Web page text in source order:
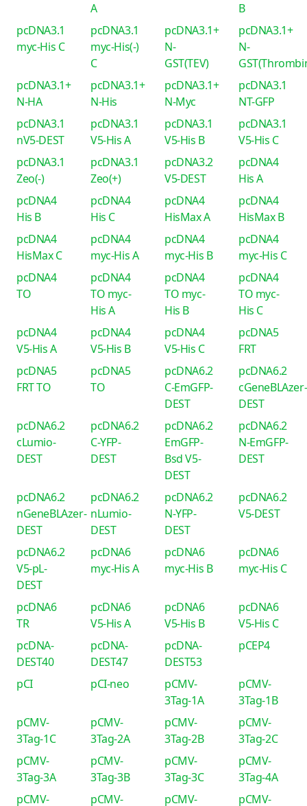
A
B
pcDNA3.1
myc-His C
pcDNA3.1
myc-His(-)
C
pcDNA3.1+
N-
GST(TEV)
pcDNA3.1+
N-
pcDNA3.1+
N-HA
pcDNA3.1+
N-His
pcDNA3.1+
N-Myc
pcDNA3.1
NT-GFP
pcDNA3.1
nV5-DEST
pcDNA3.1
V5-His A
pcDNA3.1
V5-His B
pcDNA3.1
V5-His C
pcDNA3.1
Zeo(-)
pcDNA3.1
Zeo(+)
pcDNA3.2
V5-DEST
pcDNA4
His A
pcDNA4
His B
pcDNA4
His C
pcDNA4
HisMax A
pcDNA4
HisMax B
pcDNA4
HisMax C
pcDNA4
myc-His A
pcDNA4
myc-His B
pcDNA4
myc-His C
pcDNA4
TO
pcDNA4
TO myc-
His A
pcDNA4
TO myc-
His B
pcDNA4
TO myc-
His C
pcDNA4
V5-His A
pcDNA4
V5-His B
pcDNA4
V5-His C
pcDNA5
FRT
pcDNA5
FRT TO
pcDNA5
TO
pcDNA6.2
C-EmGFP-
DEST
pcDNA6.2
cGeneBLAzer-
DEST
pcDNA6.2
cLumio-
DEST
pcDNA6.2
C-YFP-
DEST
pcDNA6.2
EmGFP-
Bsd V5-
DEST
pcDNA6.2
N-EmGFP-
DEST
pcDNA6.2
nGeneBLAzer-
DEST
pcDNA6.2
nLumio-
DEST
pcDNA6.2
N-YFP-
DEST
pcDNA6.2
V5-DEST
pcDNA6.2
V5-pL-
DEST
pcDNA6
myc-His A
pcDNA6
myc-His B
pcDNA6
myc-His C
pcDNA6
TR
pcDNA6
V5-His A
pcDNA6
V5-His B
pcDNA6
V5-His C
pcDNA-
DEST40
pcDNA-
DEST47
pcDNA-
DEST53
pCEP4
pCI pCI-neo
pCMV-
3Tag-1A
pCMV-
3Tag-1B
pCMV-
3Tag-1C
pCMV-
3Tag-2A
pCMV-
3Tag-2B
pCMV-
3Tag-2C
pCMV-
3Tag-3A
pCMV-
3Tag-3B
pCMV-
3Tag-3C
pCMV-
3Tag-4A
pCMV-
pCMV- pCMV- pCMV-